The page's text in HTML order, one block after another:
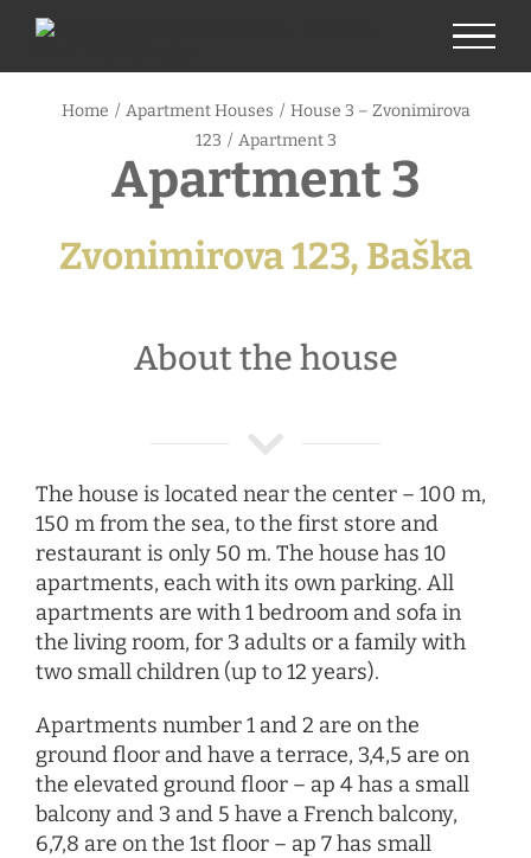
Skip
content
Home / Apartment Houses / House 3 – Zvonimirova
123 / Apartment 3
Apartment 3
Zvonimirova 123, Baška
About the house
The house is located near the center – 100 m,
150 m from the sea, to the first store and
restaurant is only 50 m. The house has 10
apartments, each with its own parking. All
apartments are with 1 bedroom and sofa in
the living room, for 3 adults or a family with
two small children (up to 12 years).
Apartments number 1 and 2 are on the
ground floor and have a terrace, 3,4,5 are on
the elevated ground floor – ap 4 has a small
balcony and 3 and 5 have a French balcony,
6,7,8 are on the 1st floor – ap 7 has small